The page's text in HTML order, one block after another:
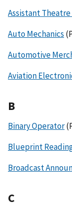
Assistant Theatre
Auto Mechanics
Automotive
Aviation
B
Binary Operator
Blueprint
Broadcast
C